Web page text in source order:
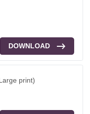
DOWNLOAD
print)